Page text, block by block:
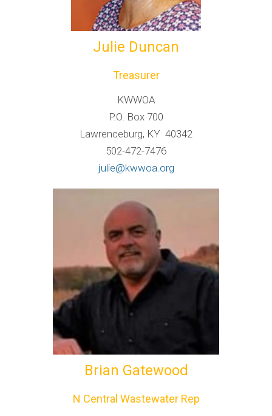
Julie Duncan
Treasurer
KWWOA
P.O. Box 700
Lawrenceburg, KY 40342
502-472-7476
julie@kwwoa.org
Brian Gatewood
N Central Wastewater Rep